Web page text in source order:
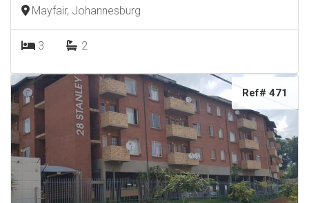
Mayfair, Johannesburg
3 2
Ref# 471